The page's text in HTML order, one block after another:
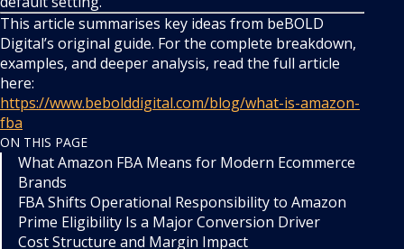
This article summarises key ideas from beBOLD
Digital’s original guide. For the complete breakdown,
examples, and deeper analysis, read the full article
here:
https://www.bebolddigital.com/blog/what-is-amazon-
fba
ON THIS PAGE
What Amazon FBA Means for Modern Ecommerce
Brands
FBA Shifts Operational Responsibility to Amazon
Prime Eligibility Is a Major Conversion Driver
Cost Structure and Margin Impact